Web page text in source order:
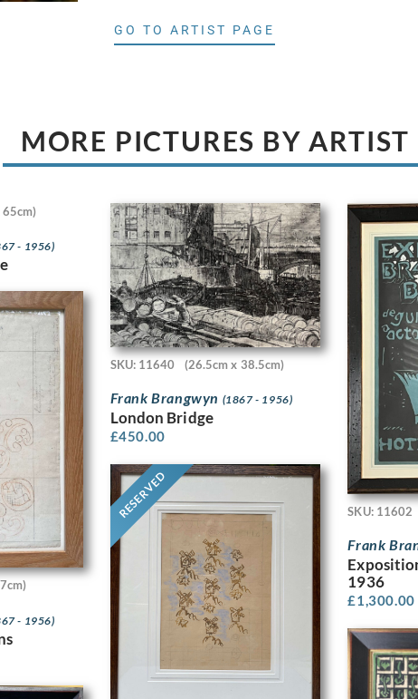
GO TO ARTIST PAGE
MORE PICTURES BY ARTIST
- 1956)
SKU: 11640 (26.5cm x 38.5cm)
Frank Brangwyn (1867 - 1956)
London Bridge
£450.00
SKU: 11602
Frank
1936
£1,300.00
- 1956)
RESERVED